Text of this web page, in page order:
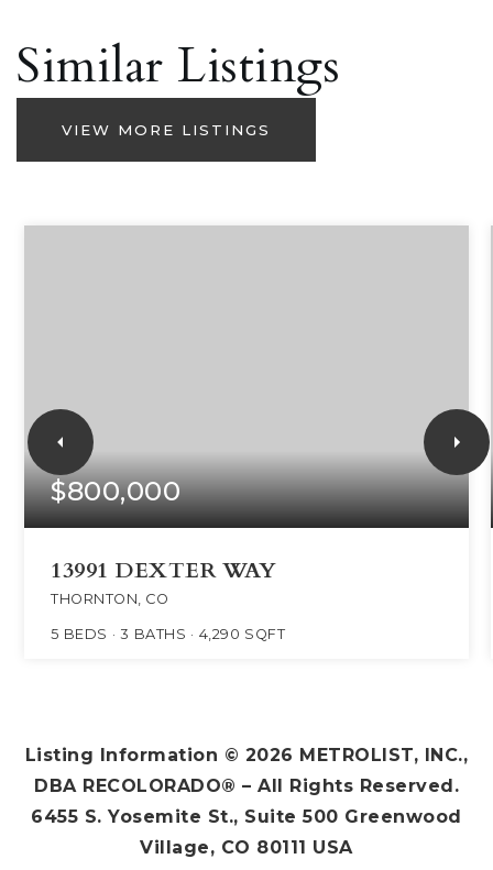
Similar Listings
VIEW MORE LISTINGS
$800,000
13991 DEXTER WAY
THORNTON, CO
5 BEDS 3 BATHS 4,290 SQFT
Listing Information © 2026 METROLIST, INC.,
DBA RECOLORADO® – All Rights Reserved.
6455 S. Yosemite St., Suite 500 Greenwood
Village, CO 80111 USA